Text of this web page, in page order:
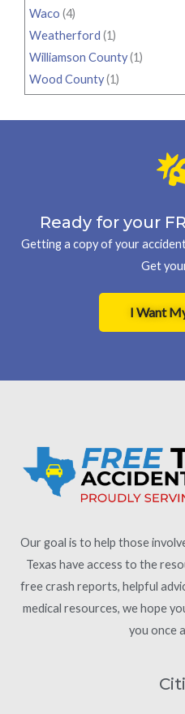
Waco (4)
Weatherford (1)
Williamson County(1)
Wood County(1)
Ready for your
Getting a copy of your
Get
I Want
Our goal is to help those
Texas have access to the
free crash reports, helpful
medical resources, we hope
you once